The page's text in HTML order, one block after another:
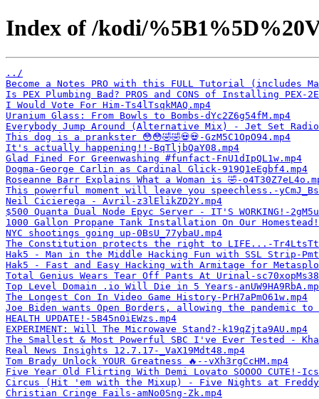
Index of /kodi/
../
Become a Notes PRO with this FULL Tutorial (includes Mac
Is PEX Plumbing Bad? PROS and CONS of Installing PEX-
I Would Vote For Him-Ts4lTsqkMAQ.mp4
Uranium Glass: From Bowls to Bombs-dYc2Z6g54fM.mp4
Everybody Jump Around (Alternative Mix) - Jet Set Radio-
This dog is a prankster 😳😳🤣🤣💀💀-GzM5C1OpO94.mp4
It's actually happening!!-BqTljbQaY08.mp4
Glad Fined For Greenwashing #funfact-FnU1dIpQL1w.mp4
Dogma-George Carlin as Cardinal Glick-919Q1eEgbf4.mp4
Roseanne Barr Explains What a Woman is 🤣-
This powerful moment will leave you speechless.-
Neil Cicierega - Avril-z3lElikZD2Y.mp4
$500 Quanta Dual Node Epyc Server - IT'S WORKING!-
1000 Gallon Propane Tank Installation On Our Homestead!
NYC shootings going up-0BsU_77ybaU.mp4
The Constitution protects the right to LIFE...-
Hak5 - Man in the Middle Hacking Fun with SSL Strip-
Hak5 - Fast and Easy Hacking with Armitage for
Total Genius Wears Tear Off Pants At Urinal-
Top Level Domain .io Will Die in 5 Years-
The Longest Con In Video Game History-PrH7aPmO61w.mp4
Joe Biden wants Open Borders, allowing the pandemic to
HEALTH UPDATE!-5B45n0iEWzs.mp4
EXPERIMENT: Will The Microwave Stand?-k19qZjta9AU.mp4
The Smallest & Most Powerful SBC I've Ever Tested -
Real News Insights 12.7.17-_VaX19Mdt48.mp4
Tom Brady Unlock YOUR Greatness 🔥--vXh3rgCcHM.mp4
Five Year Old Flirting With Demi Lovato SOOOO CUTE!-
Circus (Hit 'em with the Mixup) - Five Nights at Freddy's-
Christian Cringe Fails-amNo0Sng-Zk.mp4